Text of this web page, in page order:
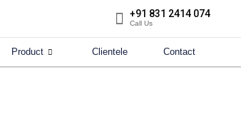
+91 831 2414 074
Call Us
Product Clientele Contact